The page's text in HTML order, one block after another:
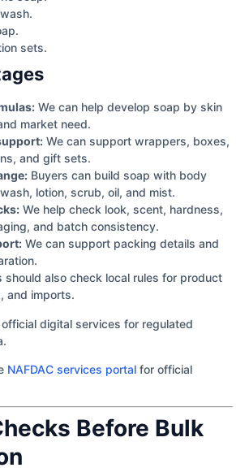
sets.
We can help develop soap by skin
market need.
We can support wrappers, boxes,
and gift sets.
Buyers can build soap with body
lotion, scrub, oil, and mist.
We help check look, scent, hardness,
and batch consistency.
We can support packing details and
should also check local rules for product
and imports.
official digital services for regulated
NAFDAC services portal for official
Before Bulk